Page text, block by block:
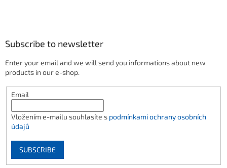
Subscribe to newsletter
Enter your email and we will send you informations about new
products in our e-shop.
Email
Vložením e-mailu souhlasíte s podmínkami ochrany osobních
údajů
SUBSCRIBE